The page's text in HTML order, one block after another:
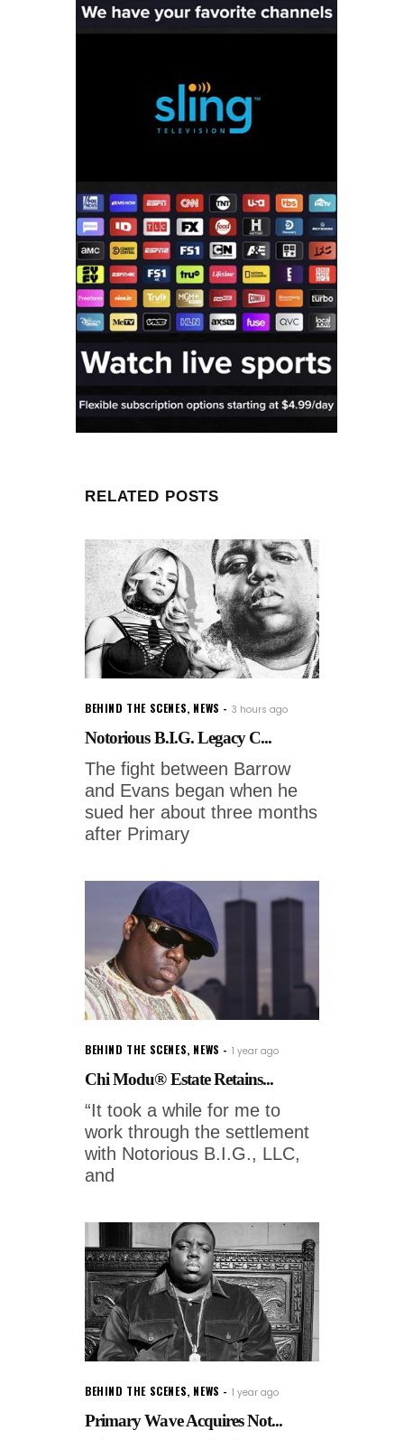
RELATED POSTS
BEHIND THE SCENES, NEWS 3 hours ago
Notorious B.I.G. Legacy C...
The fight between Barrow
and Evans began when he
sued her about three months
after Primary
BEHIND THE SCENES, NEWS 1 year ago
Chi Modu® Estate Retains...
“It took a while for me to
work through the settlement
with Notorious B.I.G., LLC,
and
BEHIND THE SCENES, NEWS 1 year ago
Primary Wave Acquires Not...